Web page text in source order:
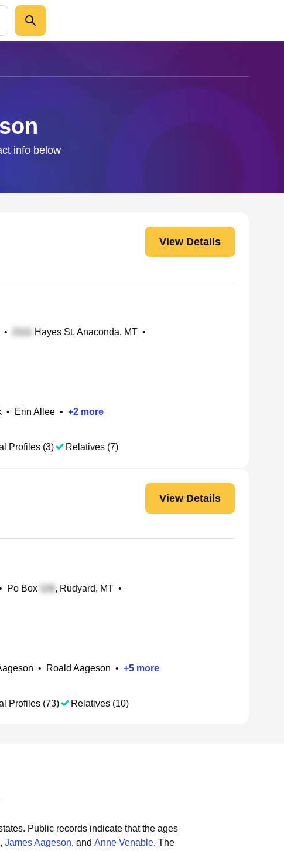
info below
View Details
• Hayes St, Anaconda, MT •
• Erin Allee • +2 more
Profiles (3) Relatives (7)
View Details
Po Box , Rudyard, MT •
• Roald Aageson • +5 more
Profiles (73) Relatives (10)
Public records indicate that the ages
, James Aageson, and Anne Venable. The